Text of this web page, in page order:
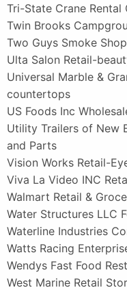
Tri-State Crane Rental
Twin Brooks
Two Guys Smoke
Ulta Salon Retail-
Universal Marble &
countertops
US Foods Inc
Utility Trailers of New
and Parts
Vision Works Retail-
Viva La Video INC
Walmart Retail &
Water Structures LLC
Waterline Industries
Watts Racing
Wendys Fast Food
West Marine Retail